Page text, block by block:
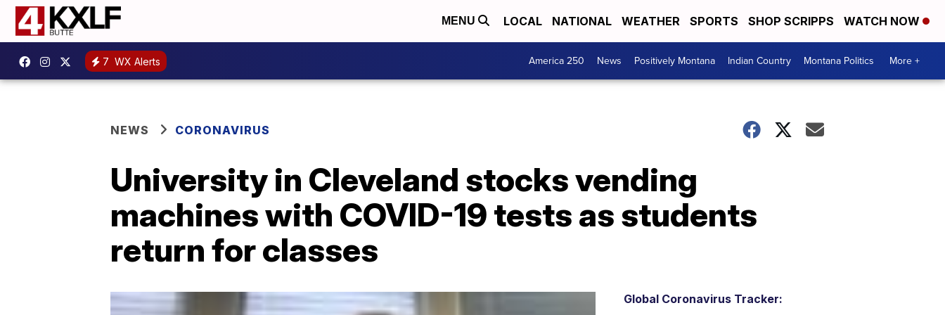
MENU LOCAL NATIONAL WEATHER SPORTS SHOP SCRIPPS WATCH NOW
7 WX Alerts America 250 News Positively Montana Indian Country Montana Politics More +
NEWS CORONAVIRUS
University in Cleveland stocks vending
machines with COVID-19 tests as students
return for classes
Global Coronavirus Tracker: